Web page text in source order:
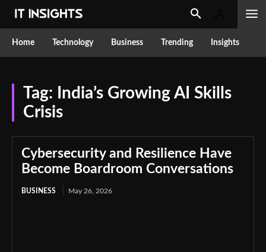
Home Technology Business Trending Insights
Tag:
India’s Growing AI Skills
Crisis
Cybersecurity and Resilience Have
Become Boardroom Conversations
BUSINESS May 26, 2026